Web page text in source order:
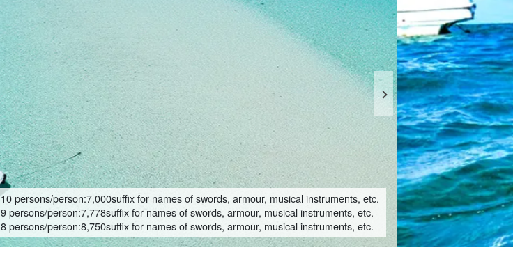
10 persons/person:7,000suffix for names of swords, armour, musical instruments, etc.
9 persons/person:7,778suffix for names of swords, armour, musical instruments, etc.
8 persons/person:8,750suffix for names of swords, armour, musical instruments, etc.